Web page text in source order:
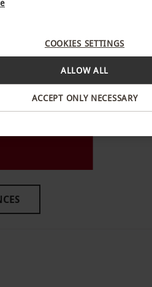
year round. All dates
a minimum of
COOKIES SETTINGS
ACCEPT ONLY NECESSARY
ALLOW ALL